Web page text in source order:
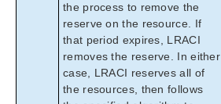
the process to remove the
reserve on the resource. If
that period expires, LRACI
removes the reserve. In either
case, LRACI reserves all of
the resources, then follows